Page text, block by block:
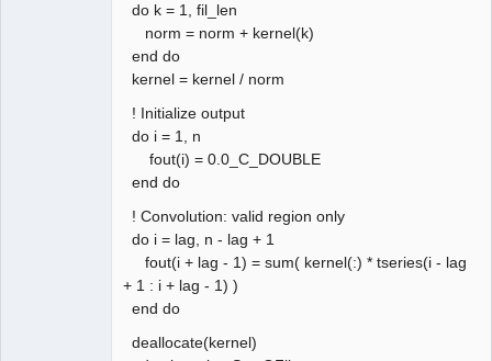
do k = 1, fil_len
norm = norm + kernel(k)
end do
kernel = kernel / norm
! Initialize output
do i = 1, n
fout(i) = 0.0_C_DOUBLE
end do
! Convolution: valid region only
do i = lag, n - lag + 1
fout(i + lag - 1) = sum( kernel(:) * tseries(i - lag
+ 1 : i + lag - 1) )
end do
deallocate(kernel)